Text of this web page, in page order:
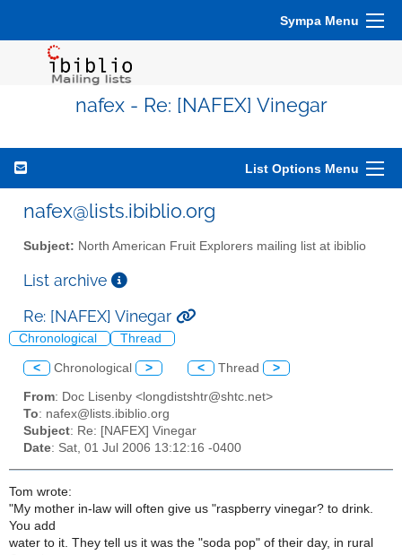
Sympa Menu
nafex - Re: [NAFEX] Vinegar
List Options Menu
nafex@lists.ibiblio.org
Subject: North American Fruit Explorers mailing list at ibiblio
List archive
Re: [NAFEX] Vinegar
Chronological Thread
< Chronological > < Thread >
From: Doc Lisenby <longdistshtr@shtc.net>
To: nafex@lists.ibiblio.org
Subject: Re: [NAFEX] Vinegar
Date: Sat, 01 Jul 2006 13:12:16 -0400
Tom wrote:
"My mother in-law will often give us "raspberry vinegar? to drink.
You add
water to it. They tell us it was the "soda pop" of their day, in rural